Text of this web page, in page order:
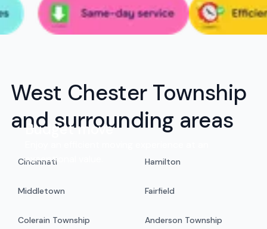
Budget move
exceptional value.
West Chester Township
and surrounding areas
Cincinnati Hamilton
Middletown Fairfield
Colerain Township Anderson Township